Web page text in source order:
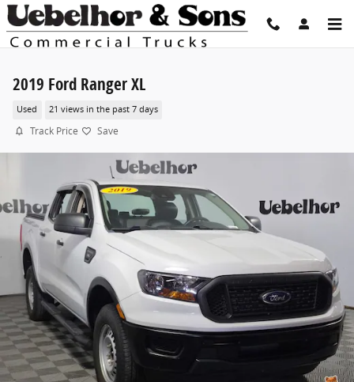
Skip to main content
2019 Ford Ranger XL
Used 21 views in the past 7 days
Track Price Save